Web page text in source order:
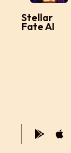
Stellar
Fate AI